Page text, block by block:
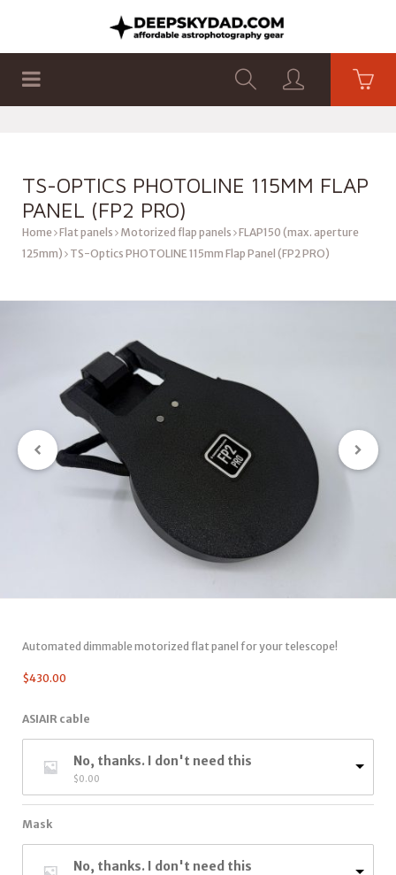
TS-OPTICS PHOTOLINE 115MM FLAP
PANEL (FP2 PRO)
Home Flat panels Motorized flap panels FLAP150 (max. aperture
125mm)
TS-Optics PHOTOLINE 115mm Flap Panel (FP2 PRO)
Automated dimmable motorized flat panel for your telescope!
$430.00
ASIAIR cable
No, thanks. I don't need this
$0.00
Mask
No, thanks. I don't need this